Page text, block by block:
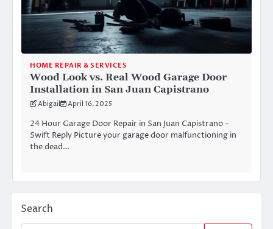
HOME REPAIR & SERVICES
Wood Look vs. Real Wood Garage Door
Installation in San Juan Capistrano
Abigail April 16, 2025
24 Hour Garage Door Repair in San Juan Capistrano –
Swift Reply Picture your garage door malfunctioning in
the dead…
Search